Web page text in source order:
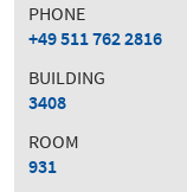
PHONE
+49 511 762 2816
BUILDING
3408
ROOM
931